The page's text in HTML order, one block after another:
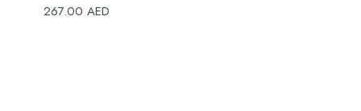
267.00 AED